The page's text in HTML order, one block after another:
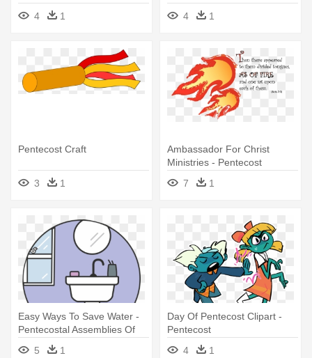
4 1
4
1
Pentecost Craft
3 1
Ambassador For Christ
Ministries - Pentecost
Tongues Of Fire
7 1
Easy Ways To Save Water -
Pentecostal Assemblies Of
Newfoundland And Labrador
5 1
Day Of Pentecost Clipart -
Pentecost
4
1